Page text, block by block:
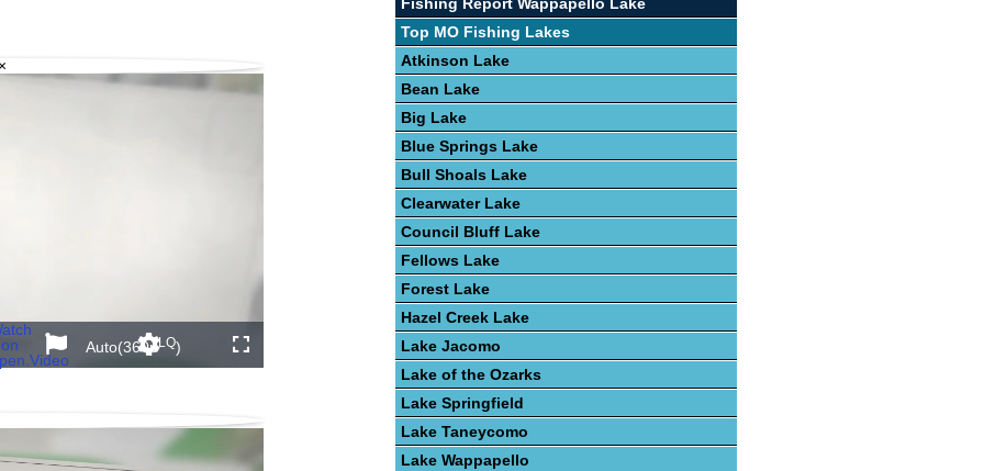
×
on
Auto(360pLQ)
Settings Share Fullscreen
In Nebraska
In Alabama
United States
In Lakes
Fishing Report Wappapello Lake
Top MO Fishing Lakes
Atkinson Lake
Bean Lake
Big Lake
Blue Springs Lake
Bull Shoals Lake
Clearwater Lake
Council Bluff Lake
Fellows Lake
Forest Lake
Hazel Creek Lake
Lake Jacomo
Lake of the Ozarks
Lake Springfield
Lake Taneycomo
Lake Wappapello